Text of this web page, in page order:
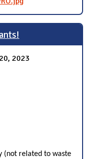
2023
(not related to waste